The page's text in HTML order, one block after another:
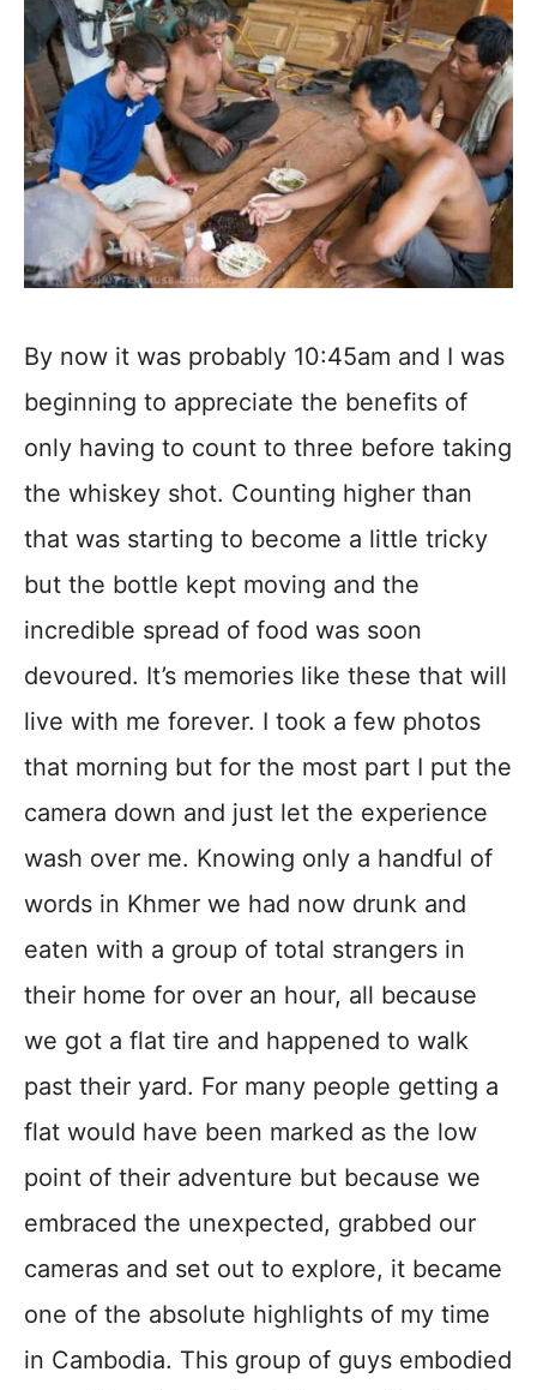
By now it was probably 10:45am and I was
beginning to appreciate the benefits of
only having to count to three before taking
the whiskey shot. Counting higher than
that was starting to become a little tricky
but the bottle kept moving and the
incredible spread of food was soon
devoured. It’s memories like these that will
live with me forever. I took a few photos
that morning but for the most part I put the
camera down and just let the experience
wash over me. Knowing only a handful of
words in Khmer we had now drunk and
eaten with a group of total strangers in
their home for over an hour, all because
we got a flat tire and happened to walk
past their yard. For many people getting a
flat would have been marked as the low
point of their adventure but because we
embraced the unexpected, grabbed our
cameras and set out to explore, it became
one of the absolute highlights of my time
in Cambodia. This group of guys embodied